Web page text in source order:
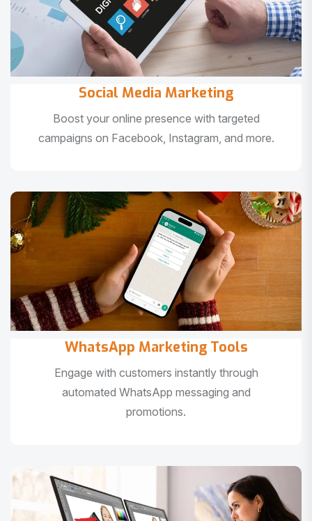
Social Media Marketing
Boost your online presence with targeted
campaigns on Facebook, Instagram, and more.
WhatsApp Marketing Tools
Engage with customers instantly through
automated WhatsApp messaging and
promotions.